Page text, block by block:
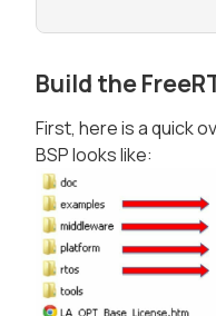
Build the
First, here is a quick
BSP looks like: